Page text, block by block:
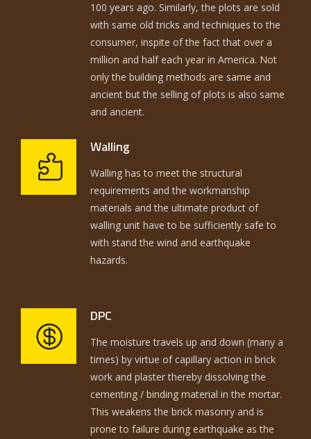
100 years ago. Similarly, the plots are sold
with same old tricks and techniques to the
consumer, inspite of the fact that over a
million and half each year in America. Not
only the building methods are same and
ancient but the selling of plots is also same
and ancient.
Walling
Walling has to meet the structural
requirements and the workmanship
materials and the ultimate product of
walling unit have to be sufficiently safe to
with stand the wind and earthquake
hazards.
DPC
The moisture travels up and down (many a
times) by virtue of capillary action in brick
work and plaster thereby dissolving the
cementing / binding material in the mortar.
This weakens the brick masonry and is
prone to failure during earthquake as the